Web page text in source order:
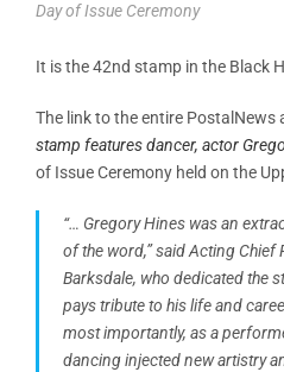
Day of Issue Ceremony
It is the 42nd stamp in the Black
The link to the entire PostalNews
stamp features dancer, actor
of Issue Ceremony held on the
“… Gregory Hines was an
of the word,” said Acting Chief
Barksdale, who dedicated the
pays tribute to his life and
most importantly, as a
dancing injected new artistry